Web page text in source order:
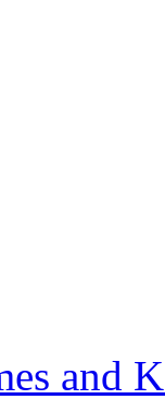
and